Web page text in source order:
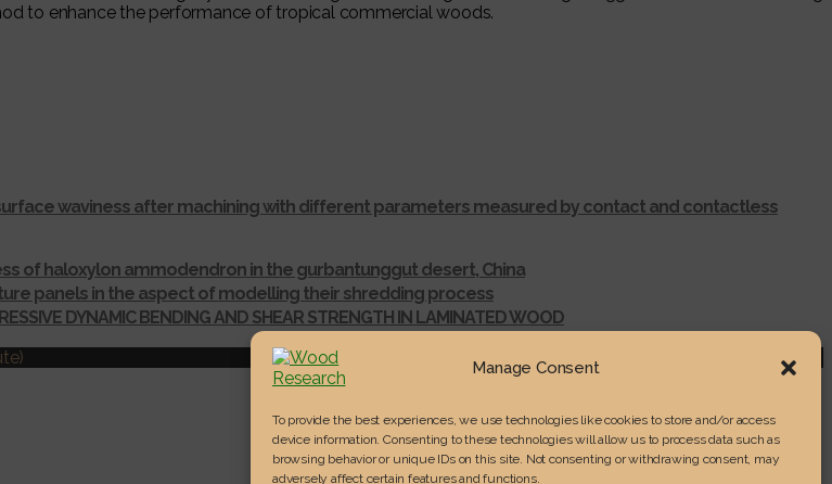
Manage Consent
To provide the best experiences, we use technologies like cookies to store and/or access
device information. Consenting to these technologies will allow us to process data such as
browsing behavior or unique IDs on this site. Not consenting or withdrawing consent, may
adversely affect certain features and functions.
to enhance the performance of tropical commercial woods.
waviness after machining with different parameters measured by contact and contactless
of haloxylon ammodendron in the gurbantunggut desert, China
panels in the aspect of modelling their shredding process
DYNAMIC BENDING AND SHEAR STRENGTH IN LAMINATED WOOD